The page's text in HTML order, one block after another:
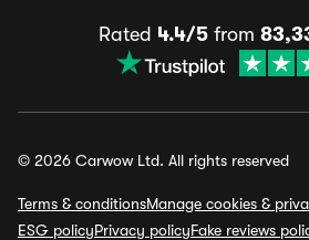
Rated 4.4/5 from
© 2026 Carwow Ltd. All rights reserved
Terms & conditionsManage cookies &
ESG policyPrivacy policyFake reviews